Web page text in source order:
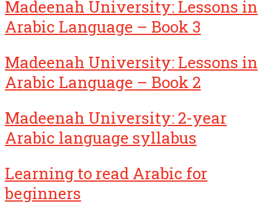
Madeenah University: Lessons in
Arabic Language – Book 3
Madeenah University: Lessons in
Arabic Language – Book 2
Madeenah University: 2-year
Arabic language syllabus
Learning to read Arabic for
beginners